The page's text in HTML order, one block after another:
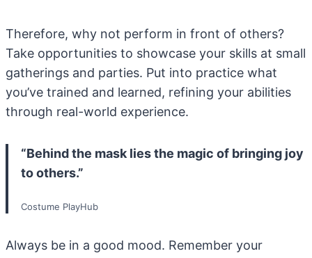
Therefore, why not perform in front of others?
Take opportunities to showcase your skills at small
gatherings and parties. Put into practice what
you’ve trained and learned, refining your abilities
through real-world experience.
“Behind the mask lies the magic of bringing joy
to others.”
Costume PlayHub
Always be in a good mood. Remember your